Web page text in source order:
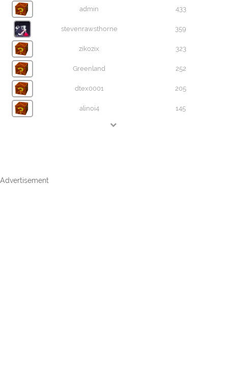
admin 433
stevenrawsthorne 359
zikozix 323
Greenland 252
dtex0001 205
alinoi4 145
Advertisement